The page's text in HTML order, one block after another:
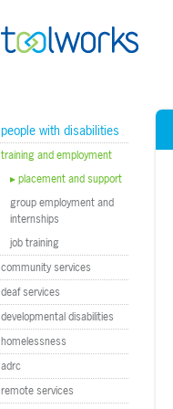
people with disabilities
training and employment
placement and support
group employment and
internships
job training
community services
deaf services
developmental disabilities
homelessness
adrc
remote services